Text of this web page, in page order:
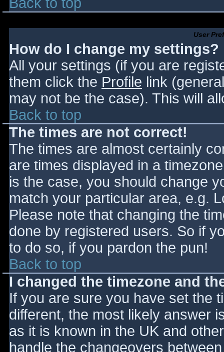
User
How do I change my settings?
All your settings (if you are
them click the Profile link
may not be the case). This will
Back to top
The times are not correct!
The times are almost certainly
are times displayed in a
is the case, you should change
match your particular area, e.g.
Please note that changing the
done by registered users. So if
to do so, if you pardon the pun!
Back to top
I changed the timezone and
If you are sure you have set the
different, the most likely answer
as it is known in the UK and
handle the changeovers